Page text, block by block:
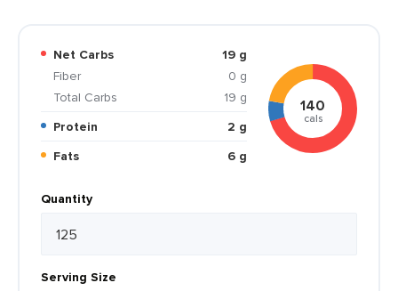
Net Carbs
19 g
Fiber
0 g
Total Carbs
19 g
Protein
2 g
Fats
6 g
140
cals
Quantity
Serving Size